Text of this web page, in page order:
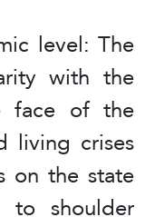
level: The
with the
face of the
living crises
on the state
to shoulder